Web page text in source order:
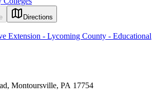
Directions
Extension - Lycoming County - Educational
Montoursville, PA 17754